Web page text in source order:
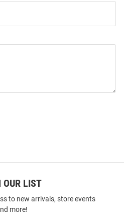
OUR LIST
to new arrivals, store events
more!